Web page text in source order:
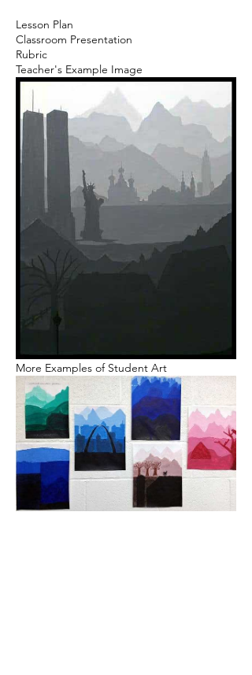
Lesson Plan
Classroom Presentation
Rubric
Teacher's Example Image
More Examples of Student Art